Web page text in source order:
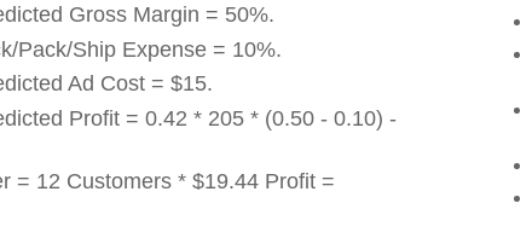
Gross Margin = 50%.
Pack/Ship Expense = 10%.
Ad Cost = $15.
Profit = 0.42 * 205 * (0.50 - 0.10) -
= 12 Customers * $19.44 Profit =